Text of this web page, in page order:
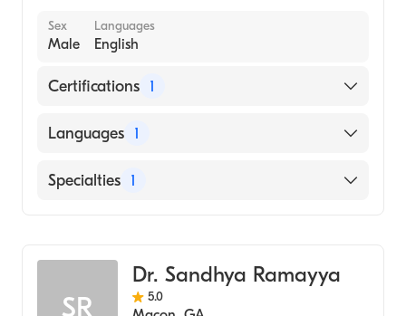
Sex
Male
Languages
English
Certifications 1
American Board of Family Medicine
Languages 1
English
Specialties 1
SR
Dr. Sandhya Ramayya
5.0